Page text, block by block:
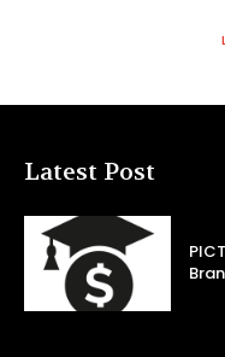
Latest Post